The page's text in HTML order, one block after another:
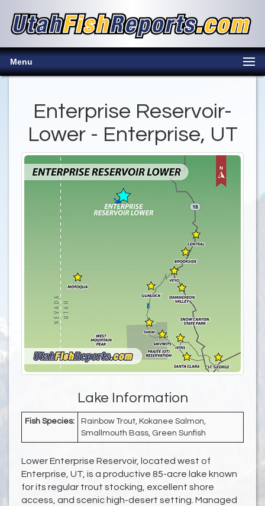
Menu
Enterprise Reservoir-
Lower - Enterprise, UT
Lake Information
Fish Species:
Rainbow Trout, Kokanee Salmon,
Smallmouth Bass, Green Sunfish
Lower Enterprise Reservoir, located west of
Enterprise, UT, is a productive 85-acre lake known
for its regular trout stocking, excellent shore
access, and scenic high-desert setting. Managed